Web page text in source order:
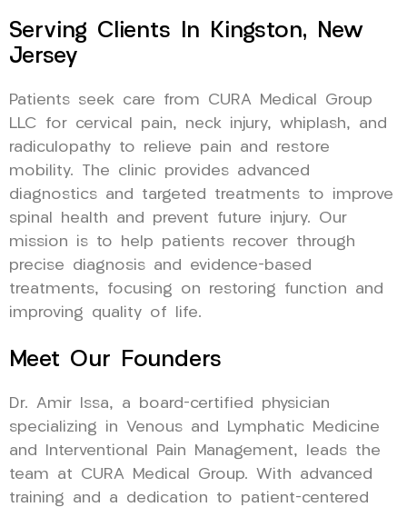
Serving Clients In Kingston, New
Jersey
Patients seek care from CURA Medical Group
LLC for cervical pain, neck injury, whiplash, and
radiculopathy to relieve pain and restore
mobility. The clinic provides advanced
diagnostics and targeted treatments to improve
spinal health and prevent future injury. Our
mission is to help patients recover through
precise diagnosis and evidence-based
treatments, focusing on restoring function and
improving quality of life.
Meet Our Founders
Dr. Amir Issa, a board-certified physician
specializing in Venous and Lymphatic Medicine
and Interventional Pain Management, leads the
team at CURA Medical Group. With advanced
training and a dedication to patient-centered